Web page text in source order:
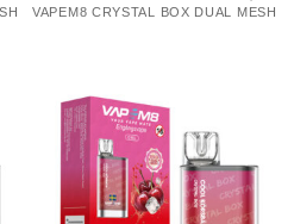
VAPEM8 CRYSTAL BOX DUAL MESH